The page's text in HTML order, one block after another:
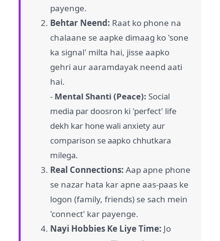
payenge.
Behtar Neend: Raat ko phone na
chalaane se aapke dimaag ko 'sone
ka signal' milta hai, jisse aapko
gehri aur aaramdayak neend aati
hai.
- Mental Shanti (Peace): Social
media par doosron ki 'perfect' life
dekh kar hone wali anxiety aur
comparison se aapko chhutkara
milega.
Real Connections: Aap apne phone
se nazar hata kar apne aas-paas ke
logon (family, friends) se sach mein
'connect' kar payenge.
Nayi Hobbies Ke Liye Time: Jo